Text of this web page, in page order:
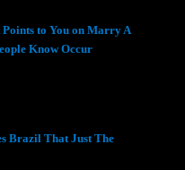
to You on Marry A
Know Occur
Brazil That Just The